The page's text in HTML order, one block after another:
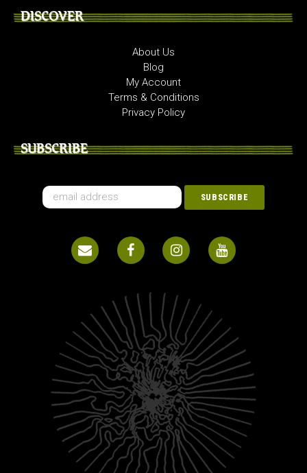
DISCOVER
About Us
Blog
My Account
Terms & Conditions
Privacy Policy
SUBSCRIBE